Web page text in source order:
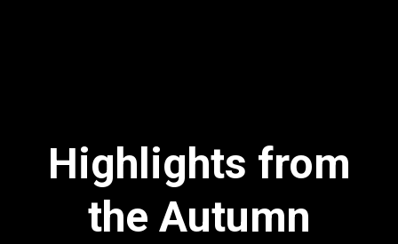
Highlights from
the Autumn